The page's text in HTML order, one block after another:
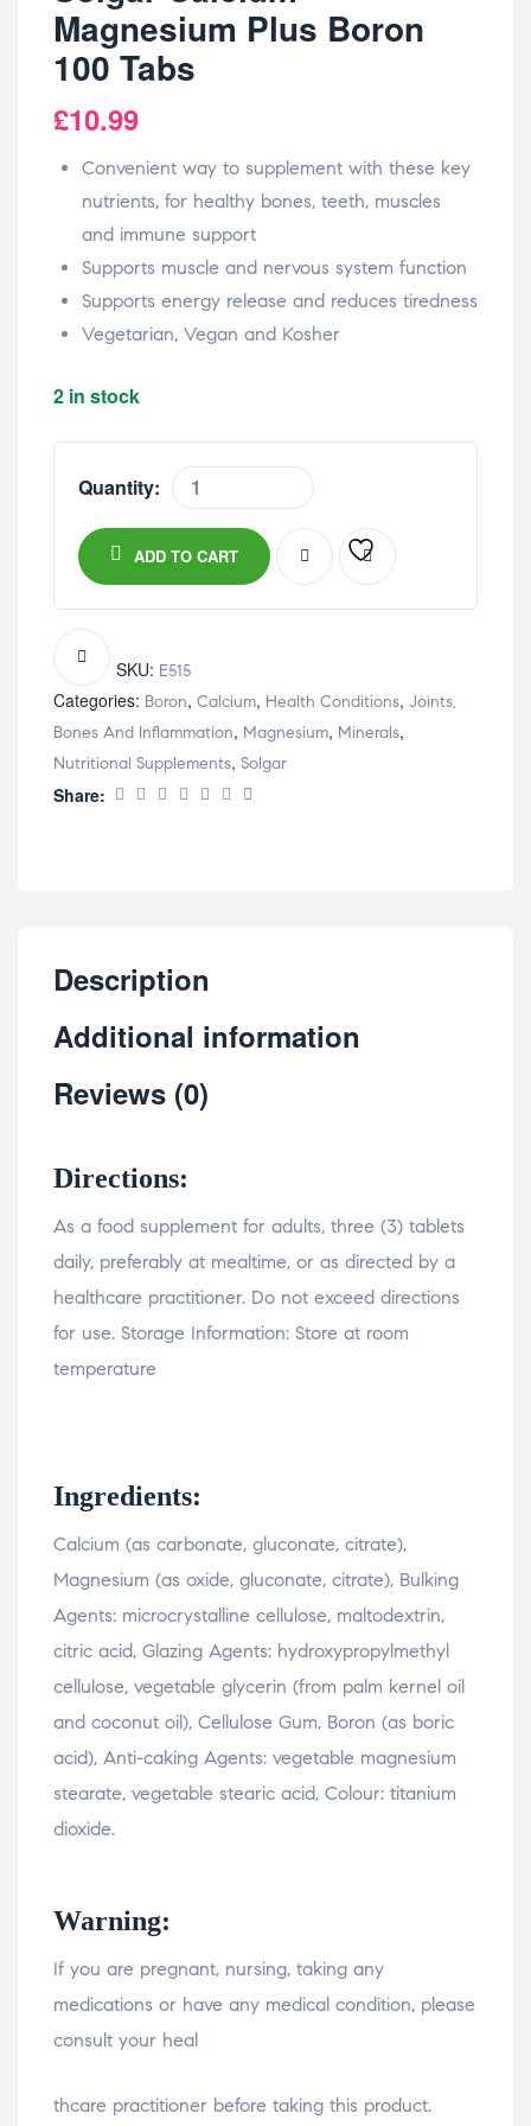
Magnesium Plus Boron
100 Tabs
£10.99
Convenient way to supplement with these key
nutrients, for healthy bones, teeth, muscles
and immune support
Supports muscle and nervous system function
Supports energy release and reduces tiredness
Vegetarian, Vegan and Kosher
2 in stock
Quantity:
ADD TO CART
SKU: E515
Categories: Boron, Calcium, Health Conditions, Joints,
Bones And Inflammation, Magnesium, Minerals,
Nutritional Supplements, Solgar
Share:
Description
Additional information
Reviews (0)
Directions:
As a food supplement for adults, three (3) tablets
daily, preferably at mealtime, or as directed by a
healthcare practitioner. Do not exceed directions
for use. Storage Information: Store at room
temperature
Ingredients:
Calcium (as carbonate, gluconate, citrate),
Magnesium (as oxide, gluconate, citrate), Bulking
Agents: microcrystalline cellulose, maltodextrin,
citric acid, Glazing Agents: hydroxypropylmethyl
cellulose, vegetable glycerin (from palm kernel oil
and coconut oil), Cellulose Gum, Boron (as boric
acid), Anti-caking Agents: vegetable magnesium
stearate, vegetable stearic acid, Colour: titanium
dioxide.
Warning:
If you are pregnant, nursing, taking any
medications or have any medical condition, please
consult your heal
relaisvih12
thcare practitioner before taking this product.